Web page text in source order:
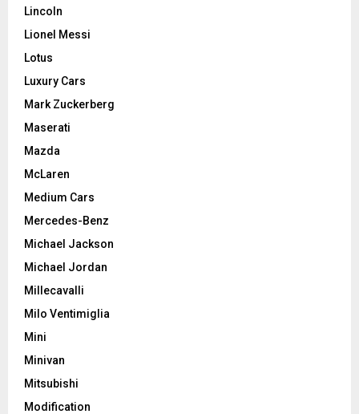
Lincoln
Lionel Messi
Lotus
Luxury Cars
Mark Zuckerberg
Maserati
Mazda
McLaren
Medium Cars
Mercedes-Benz
Michael Jackson
Michael Jordan
Millecavalli
Milo Ventimiglia
Mini
Minivan
Mitsubishi
Modification